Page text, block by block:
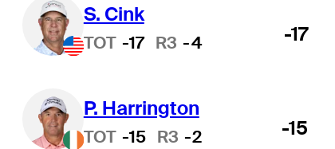
S. Cink
TOT -17 R3 -4 -17
P. Harrington
TOT -15 R3 -2 -15